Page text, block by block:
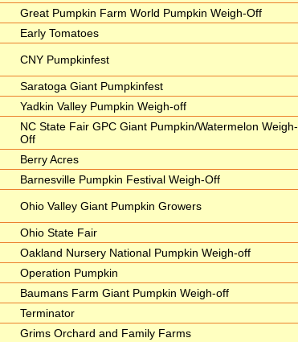
Great Pumpkin Farm World Pumpkin Weigh-Off
Early Tomatoes
CNY Pumpkinfest
Saratoga Giant Pumpkinfest
Yadkin Valley Pumpkin Weigh-off
NC State Fair GPC Giant Pumpkin/Watermelon Weigh-
Off
Berry Acres
Barnesville Pumpkin Festival Weigh-Off
Ohio Valley Giant Pumpkin Growers
Ohio State Fair
Oakland Nursery National Pumpkin Weigh-off
Operation Pumpkin
Baumans Farm Giant Pumpkin Weigh-off
Terminator
Grims Orchard and Family Farms